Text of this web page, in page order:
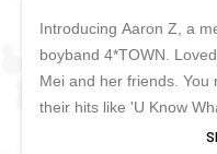
Introducing Aaron Z, a
boyband 4*TOWN. Loved
Mei and her friends. You
their hits like 'U Know